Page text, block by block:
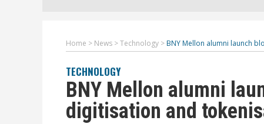
Home > News >Technology > BNY Mellon alumni launch
TECHNOLOGY
BNY Mellon alumni
digitisation and